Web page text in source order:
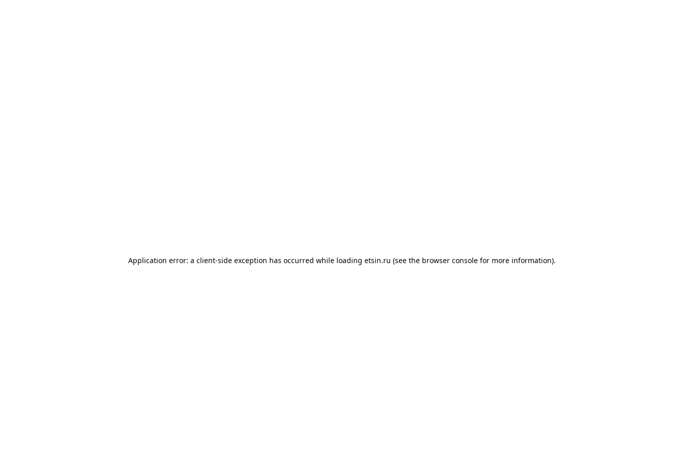
Application error: a client-side exception has occurred while loading etsin.ru (see the browser console for more information).